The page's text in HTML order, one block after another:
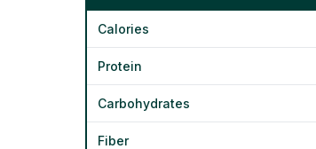
Calories
Protein
Carbohydrates
Fiber